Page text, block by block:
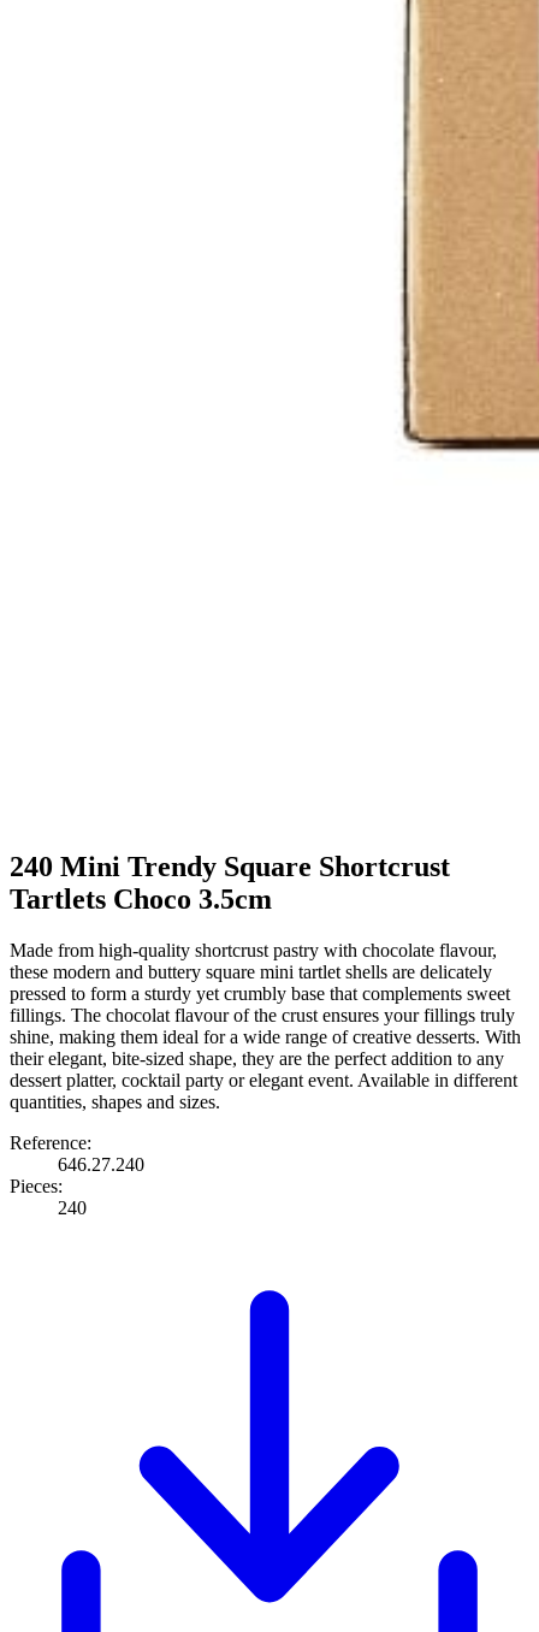
240 Mini Trendy Square Shortcrust
Tartlets Choco 3.5cm
Made from high-quality shortcrust pastry with chocolate flavour,
these modern and buttery square mini tartlet shells are delicately
pressed to form a sturdy yet crumbly base that complements sweet
fillings. The chocolat flavour of the crust ensures your fillings truly
shine, making them ideal for a wide range of creative desserts. With
their elegant, bite-sized shape, they are the perfect addition to any
dessert platter, cocktail party or elegant event. Available in different
quantities, shapes and sizes.
Reference:
646.27.240
Pieces:
240